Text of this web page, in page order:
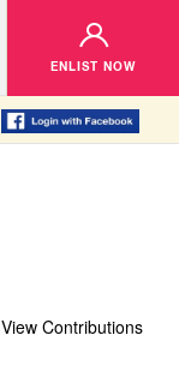
ENLIST NOW
View Contributions